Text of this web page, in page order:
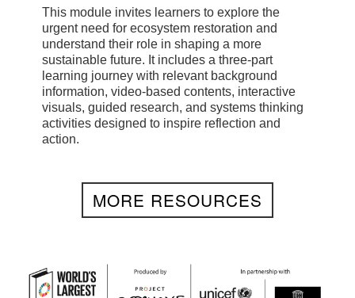
This module invites learners to explore the
urgent need for ecosystem restoration and
understand their role in shaping a more
sustainable future. It includes a three-part
learning journey with relevant background
information, video-based contents, interactive
visuals, guided research, and systems thinking
activities designed to inspire reflection and
action.
MORE RESOURCES